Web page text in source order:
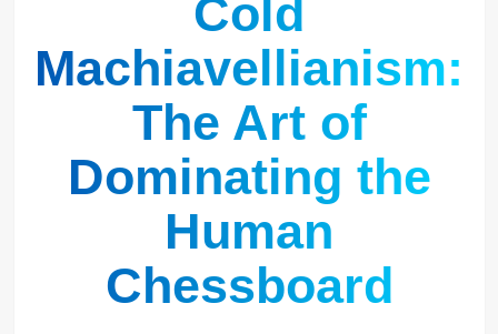
Cold
Machiavellianism:
The Art of
Dominating the
Human
Chessboard